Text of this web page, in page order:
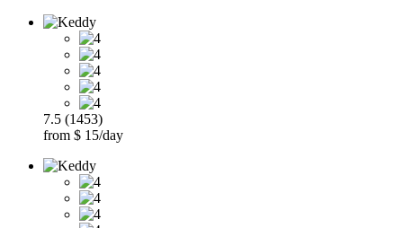
7.5 (1453)
from $ 15/day